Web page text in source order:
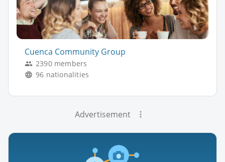
Cuenca Community Group
2390 members
96 nationalities
Advertisement